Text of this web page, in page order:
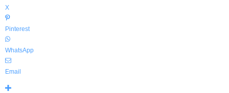
X
Pinterest
WhatsApp
Email